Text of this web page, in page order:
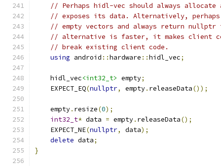
// Perhaps hidl-vec should always allocate
// exposes its data. Alternatively,
// empty vectors and always return
// alternative is faster, it makes client
// break existing client code.
using android ::hardware ::hidl_vec;
    hidl_vec
<int32_t> empty;
    EXPECT_EQ
(nullptr, empty. releaseData());
    empty
. resize(0);
int32_t* data = empty. releaseData();
    EXPECT_NE
(nullptr, data);
delete data;
}